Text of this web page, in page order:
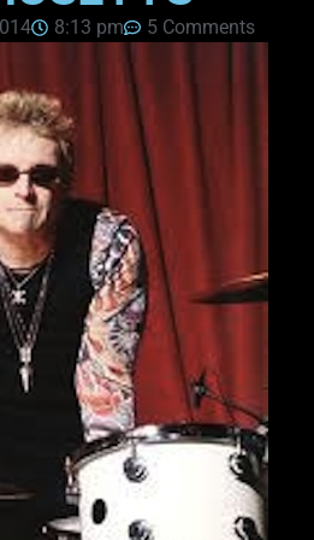
8:13 pm 5 Comments